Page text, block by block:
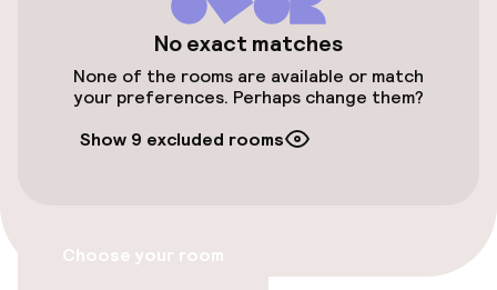
Bicycle storage
Entertainment
Terrace
No exact matches
None of the rooms are available or match
your preferences. Perhaps change them?
Show 9 excluded rooms
Choose your room